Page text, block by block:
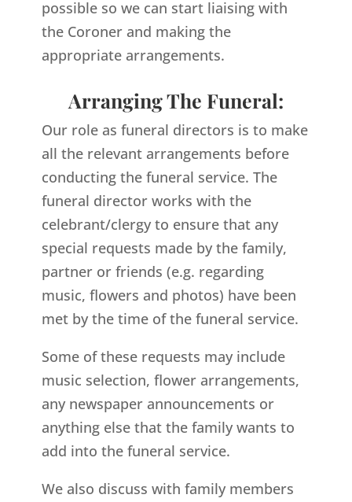
possible so we can start liaising with
the Coroner and making the
appropriate arrangements.
Arranging The Funeral:
Our role as funeral directors is to make
all the relevant arrangements before
conducting the funeral service. The
funeral director works with the
celebrant/clergy to ensure that any
special requests made by the family,
partner or friends (e.g. regarding
music, flowers and photos) have been
met by the time of the funeral service.
Some of these requests may include
music selection, flower arrangements,
any newspaper announcements or
anything else that the family wants to
add into the funeral service.
We also discuss with family members